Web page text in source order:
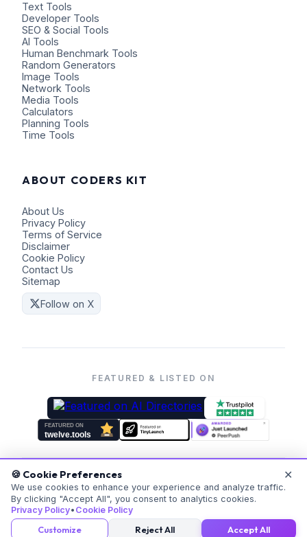
Text Tools
Developer Tools
SEO & Social Tools
AI Tools
Human Benchmark Tools
Random Generators
Image Tools
Network Tools
Media Tools
Calculators
Planning Tools
Time Tools
ABOUT CODERS KIT
About Us
Privacy Policy
Terms of Service
Disclaimer
Cookie Policy
Contact Us
Sitemap
Follow on X
FEATURED & LISTED ON
© 2026Coders Kit.All rights reserved. Made with ❤️ for
everyone.
v20260523-171059
🍪 Cookie Preferences ✕
We use cookies to enhance your experience and analyze traffic.
By clicking "Accept All", you consent to analytics cookies.
Privacy Policy• Cookie Policy
Customize Reject All Accept All